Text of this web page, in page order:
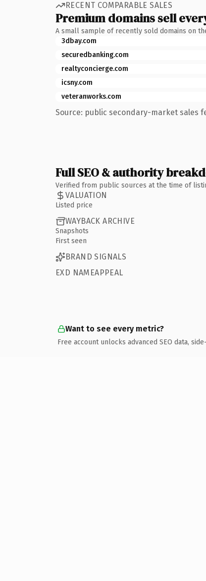
RECENT COMPARABLE SALES
Premium domains sell
A small sample of recently sold domains on
3dbay.com
securedbanking.com
realtyconcierge.com
icsny.com
veteranworks.com
Source: public secondary-market sales
Full SEO & authority
Verified from public sources at the time of
VALUATION
Listed price
WAYBACK ARCHIVE
Snapshots
First seen
BRAND SIGNALS
EXD NAMEAPPEAL
Want to see every metric?
Free account unlocks advanced SEO data,